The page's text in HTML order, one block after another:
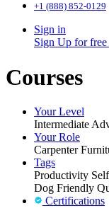
+1 (888) 852-0129
Sign in
Sign Up for free
Courses
Your Level
Intermediate
Your Role
Carpenter
Tags
Productivity
Dog Friendly
Certifications